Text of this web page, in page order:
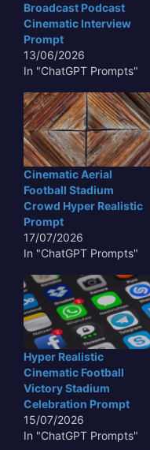
Broadcast Podcast
Cinematic Interview
Prompt
13/06/2026
In "ChatGPT Prompts"
Cinematic Aerial
Football Stadium
Crowd Hyper Realistic
Prompt
17/07/2026
In "ChatGPT Prompts"
Hyper Realistic
Cinematic Football
Victory Stadium
Celebration Prompt
15/07/2026
In "ChatGPT Prompts"